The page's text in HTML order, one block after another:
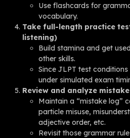
Use flashcards for
vocabulary.
Take full-length practice
listening)
Build stamina and get
other skills.
Since JLPT test
under simulated exam
Review and analyze
Maintain a “mistake log”
particle misuse,
adjective order, etc.
Revisit those grammar